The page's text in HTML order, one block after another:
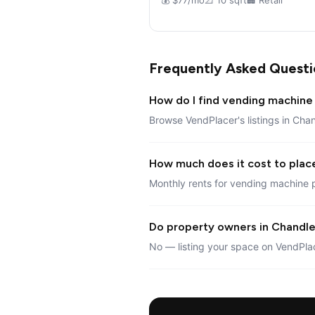
Frequently Asked
How do I find vending
Browse VendPlacer's listings in
How much does it cost to
Monthly rents for vending
Do property owners in
No — listing your space on